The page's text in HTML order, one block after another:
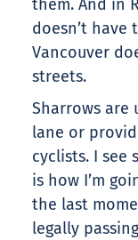
them. And in
doesn’t have
Vancouver
streets.
Sharrows are
lane or
cyclists. I see
is how I’m
the last
legally